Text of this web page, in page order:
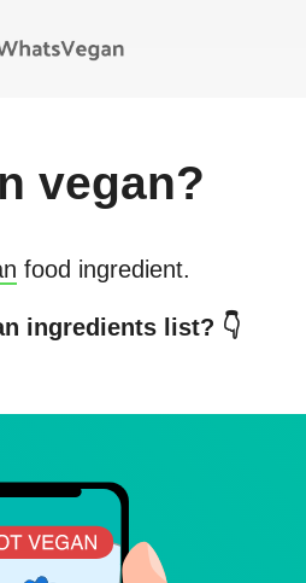
vegan?
food ingredient.
ingredients list? 👇